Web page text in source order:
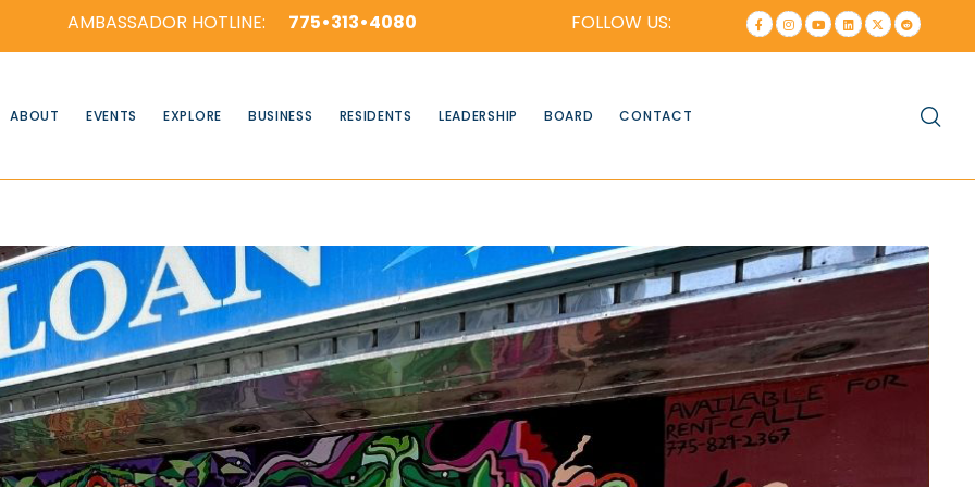
775•313•4080
AMBASSADOR HOTLINE: FOLLOW US:
ABOUT EVENTS EXPLORE BUSINESS RESIDENTS LEADERSHIP BOARD CONTACT